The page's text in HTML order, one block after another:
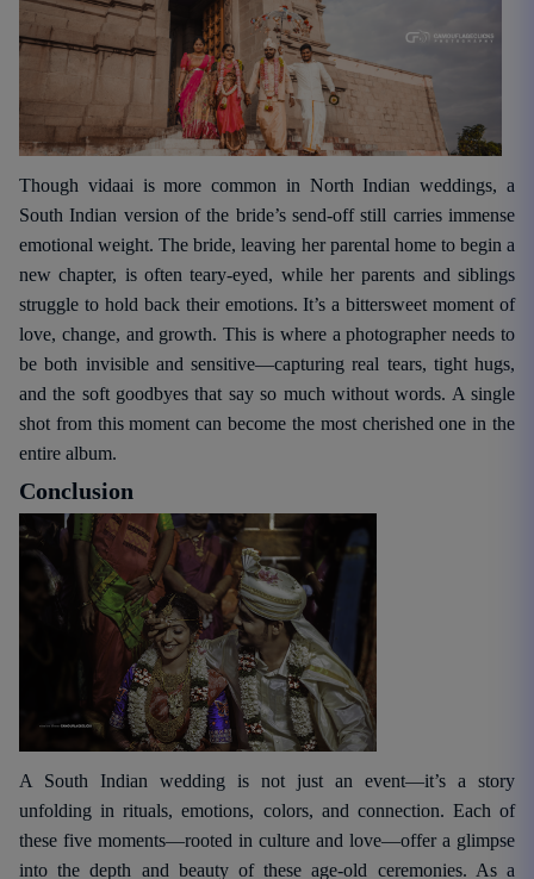
Though vidaai is more common in North Indian weddings, a
South Indian version of the bride’s send-off still carries immense
emotional weight. The bride, leaving her parental home to begin a
new chapter, is often teary-eyed, while her parents and siblings
struggle to hold back their emotions. It’s a bittersweet moment of
love, change, and growth. This is where a photographer needs to
be both invisible and sensitive—capturing real tears, tight hugs,
and the soft goodbyes that say so much without words. A single
shot from this moment can become the most cherished one in the
entire album.
Conclusion
A South Indian wedding is not just an event—it’s a story
unfolding in rituals, emotions, colors, and connection. Each of
these five moments—rooted in culture and love—offer a glimpse
into the depth and beauty of these age-old ceremonies. As a